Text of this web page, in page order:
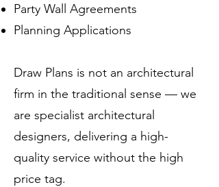
Party Wall Agreements
Planning Applications
Draw Plans is not an architectural
firm in the traditional sense — we
are specialist architectural
designers, delivering a high-
quality service without the high
price tag.